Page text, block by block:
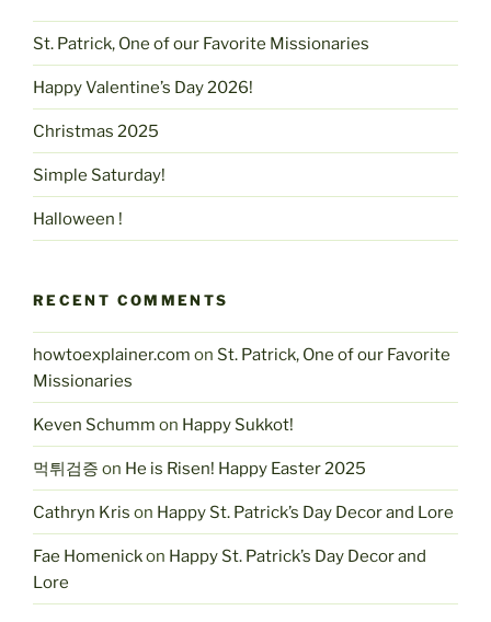
St. Patrick, One of our Favorite Missionaries
Happy Valentine’s Day 2026!
Christmas 2025
Simple Saturday!
Halloween !
RECENT COMMENTS
howtoexplainer.com on St. Patrick, One of our Favorite
Missionaries
Keven Schumm on Happy Sukkot!
먹튀검증 on He is Risen! Happy Easter 2025
Cathryn Kris on Happy St. Patrick’s Day Decor and Lore
Fae Homenickon Happy St. Patrick’s Day Decor and
Lore